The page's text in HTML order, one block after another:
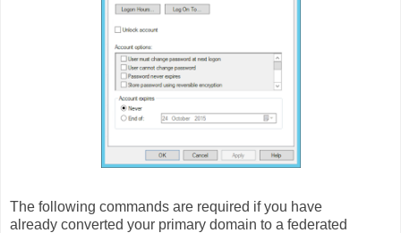
The following commands are required if you have
already converted your primary domain to a federated